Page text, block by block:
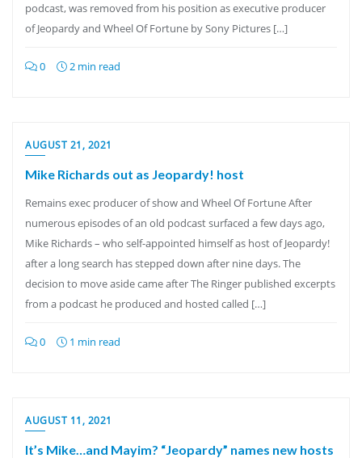
podcast, was removed from his position as executive producer
of Jeopardy and Wheel Of Fortune by Sony Pictures […]
0 2 min read
AUGUST 21, 2021
Mike Richards out as Jeopardy! host
Remains exec producer of show and Wheel Of Fortune After
numerous episodes of an old podcast surfaced a few days ago,
Mike Richards – who self-appointed himself as host of Jeopardy!
after a long search has stepped down after nine days. The
decision to move aside came after The Ringer published excerpts
from a podcast he produced and hosted called […]
0 1 min read
AUGUST 11, 2021
It’s Mike…and Mayim? “Jeopardy” names new hosts